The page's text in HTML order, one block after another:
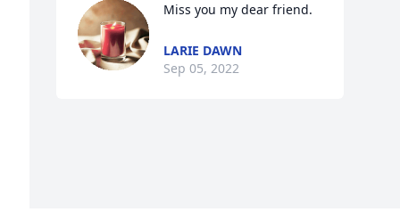
Miss you my dear friend.
LARIE DAWN
Sep 05, 2022